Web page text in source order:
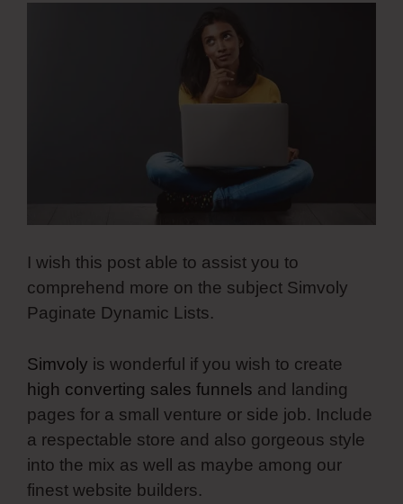
I wish this post able to assist you to
comprehend more on the subject Simvoly
Paginate Dynamic Lists.
Simvoly is wonderful if you wish to create
high converting sales funnels and landing
pages for a small venture or side job. Include
a respectable store and also gorgeous style
into the mix as well as maybe among our
finest website builders.